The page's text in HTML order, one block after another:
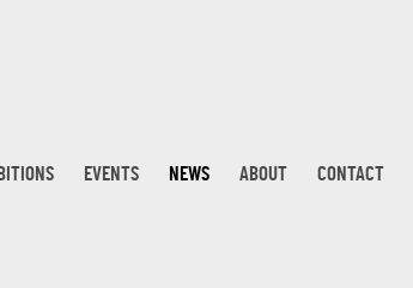
EVENTS NEWS ABOUT CONTACT